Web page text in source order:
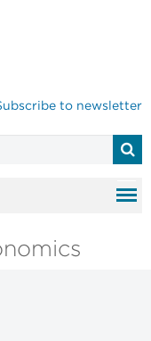
to newsletter